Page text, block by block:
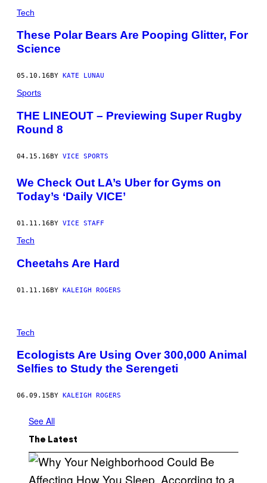
Tech
These Polar Bears Are Pooping Glitter, For
Science
05.10.16 BY KATE LUNAU
Sports
THE LINEOUT – Previewing Super Rugby
Round 8
04.15.16BY VICE SPORTS
We Check Out LA’s Uber for Gyms on
Today’s ‘Daily VICE’
01.11.16 BY VICE STAFF
Tech
Cheetahs Are Hard
01.11.16BY KALEIGH ROGERS
Tech
Ecologists Are Using Over 300,000 Animal
Selfies to Study the Serengeti
06.09.15 BY KALEIGH ROGERS
See All
The Latest